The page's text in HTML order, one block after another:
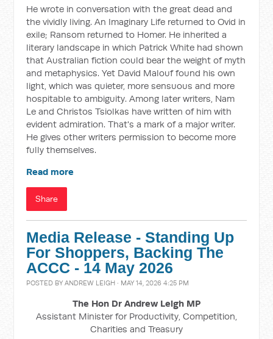
He wrote in conversation with the great dead and
the vividly living.An Imaginary Life returned to Ovid in
exile; Ransom returned to Homer. He inherited a
literary landscape in which Patrick White had shown
that Australian fiction could bear the weight of myth
and metaphysics. Yet David Malouf found his own
light, which was quieter, more sensuous and more
hospitable to ambiguity. Among later writers, Nam
Le and Christos Tsiolkas have written of him with
evident admiration. That's a mark of a major writer.
He gives other writers permission to become more
fully themselves.
Read more
Share
Media Release - Standing Up
For Shoppers, Backing The
ACCC - 14 May 2026
POSTED BYANDREW LEIGH · MAY 14, 2026 4:25 PM
The Hon Dr Andrew Leigh MP
Assistant Minister for Productivity, Competition,
Charities and Treasury